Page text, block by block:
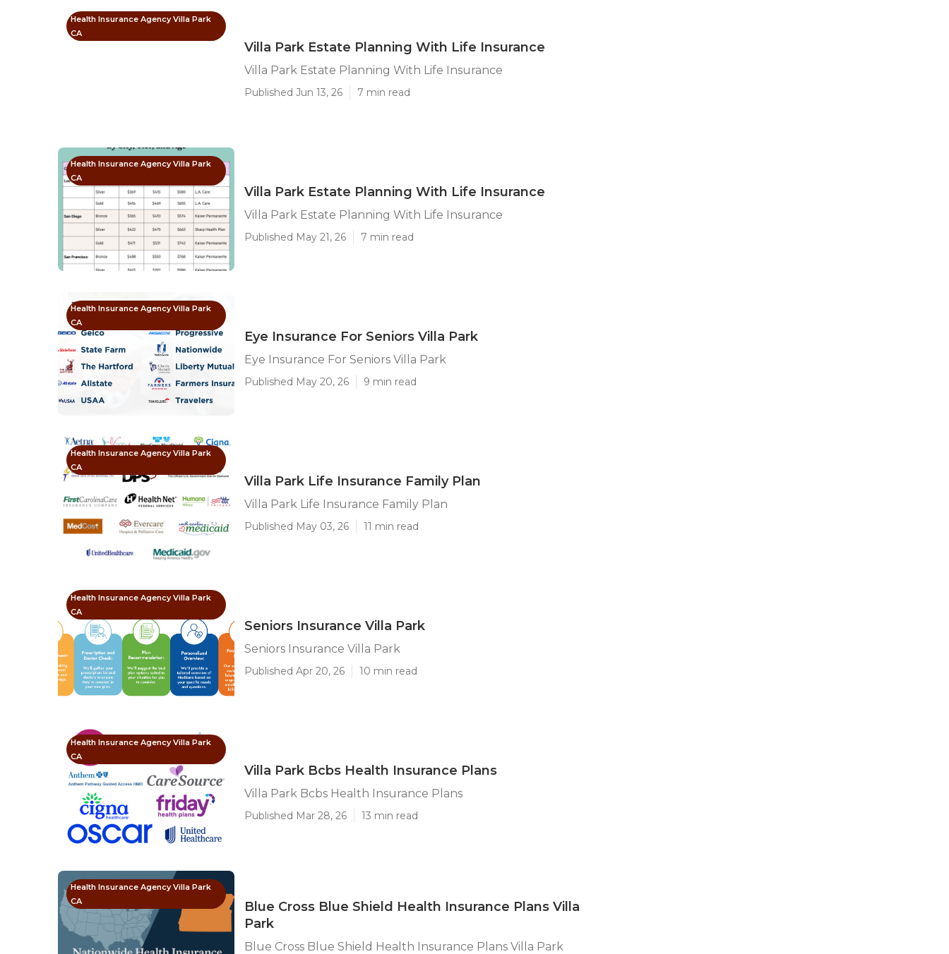
Health Insurance Agency Villa Park
CA
Villa Park Estate Planning With Life Insurance
Villa Park Estate Planning With Life Insurance
Published Jun 13, 26 7 min read
Health Insurance Agency Villa Park
CA
Villa Park Estate Planning With Life Insurance
Villa Park Estate Planning With Life Insurance
Published May 21, 26 7 min read
Health Insurance Agency Villa Park
CA
Eye Insurance For Seniors Villa Park
Eye Insurance For Seniors Villa Park
Published May 20, 26 9 min read
Health Insurance Agency Villa Park
CA
Villa Park Life Insurance Family Plan
Villa Park Life Insurance Family Plan
Published May 03, 26 11 min read
Health Insurance Agency Villa Park
CA
Seniors Insurance Villa Park
Seniors Insurance Villa Park
Published Apr 20, 26 10 min read
Health Insurance Agency Villa Park
CA
Villa Park Bcbs Health Insurance Plans
Villa Park Bcbs Health Insurance Plans
Published Mar 28, 26 13 min read
Health Insurance Agency Villa Park
CA
Blue Cross Blue Shield Health Insurance Plans Villa
Park
Blue Cross Blue Shield Health Insurance Plans Villa Park